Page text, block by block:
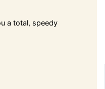
a total, speedy